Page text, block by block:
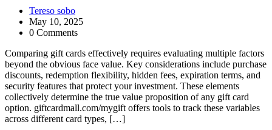
Tereso sobo
May 10, 2025
0 Comments
Comparing gift cards effectively requires evaluating multiple factors
beyond the obvious face value. Key considerations include purchase
discounts, redemption flexibility, hidden fees, expiration terms, and
security features that protect your investment. These elements
collectively determine the true value proposition of any gift card
option. giftcardmall.com/mygift offers tools to track these variables
across different card types, […]